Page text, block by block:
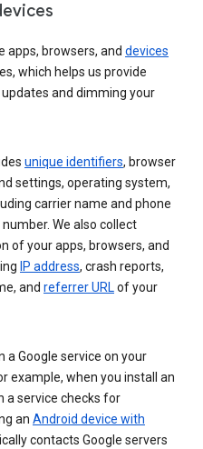
apps, browsers, and devices
which helps us provide
and dimming your
unique identifiers, browser
settings, operating system,
carrier name and phone
We also collect
of your apps, browsers, and
IP address, crash reports,
and referrer URLof your
Google service on your
example, when you install an
a service checks for
an Android device with
contacts Google servers